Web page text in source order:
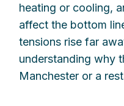
heating or cooling,
affect the bottom
tensions rise far
understanding why
Manchester or a